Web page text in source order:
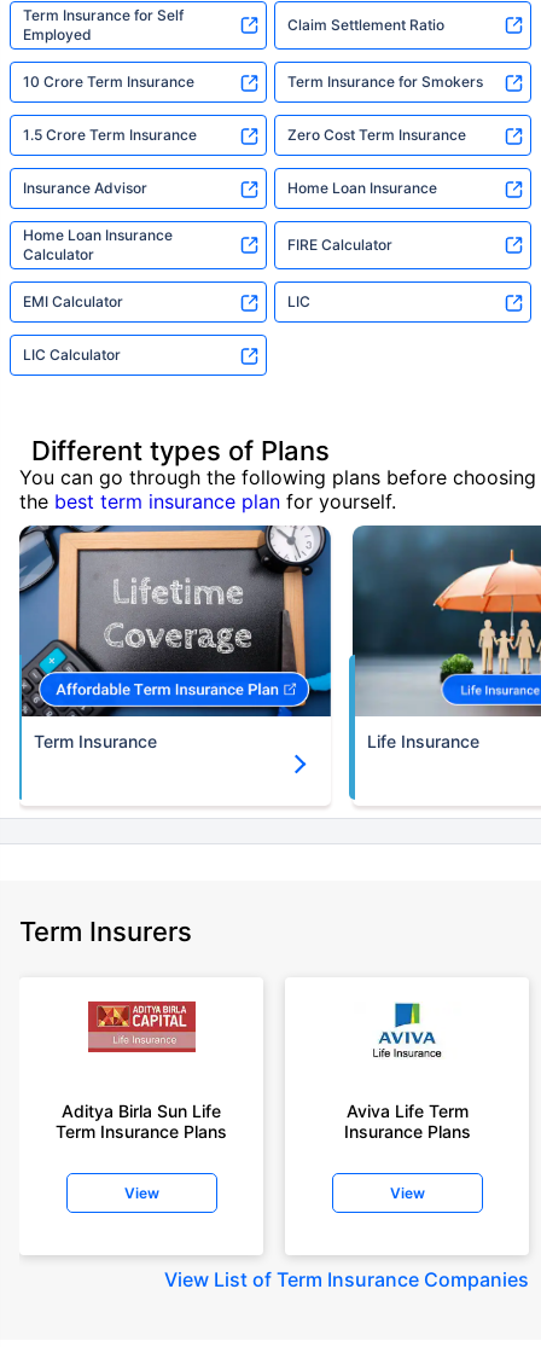
Term Insurance for Self
Employed
Claim Settlement Ratio
10 Crore Term Insurance Term Insurance for Smokers
1.5 Crore Term Insurance Zero Cost Term Insurance
Insurance Advisor Home Loan Insurance
Home Loan Insurance
Calculator
FIRE Calculator
EMI Calculator LIC
LIC Calculator
Different types of Plans
You can go through the following plans before choosing
the best term insurance plan for yourself.
Term Insurance Life Insurance
Term Insurers
Aditya Birla Sun Life
Term Insurance Plans
View
Aviva Life Term
Insurance Plans
View
View List of Term Insurance Companies